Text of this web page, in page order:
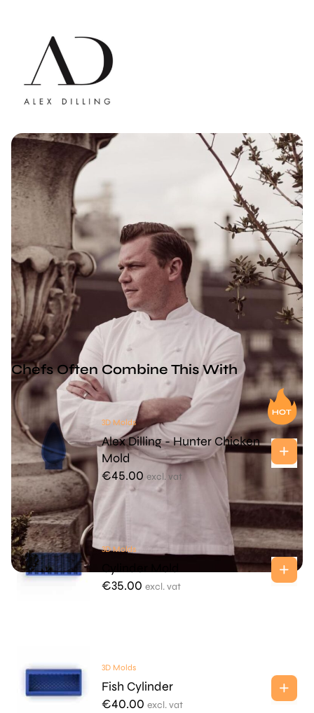
Chefs Often Combine This With
3D Molds
Alex Dilling - Hunter Chicken
Mold
€45.00 excl. vat
3D Molds
€35.00 excl. vat
3D Molds
Fish Cylinder
€40.00 excl. vat